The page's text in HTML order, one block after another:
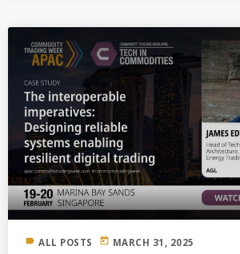
label ALL POSTS today MARCH 31, 2025